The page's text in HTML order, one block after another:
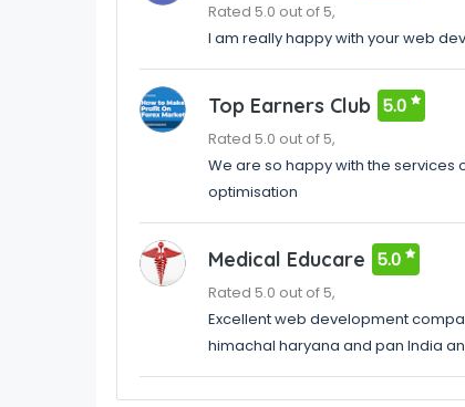
Rated 5.0 out of 5,
I am really happy with your web
Top Earners Club 5.0
Rated 5.0 out of 5,
We are so happy with the
optimisation
Medical Educare 5.0
Rated 5.0 out of 5,
Excellent web development
himachal haryana and pan India